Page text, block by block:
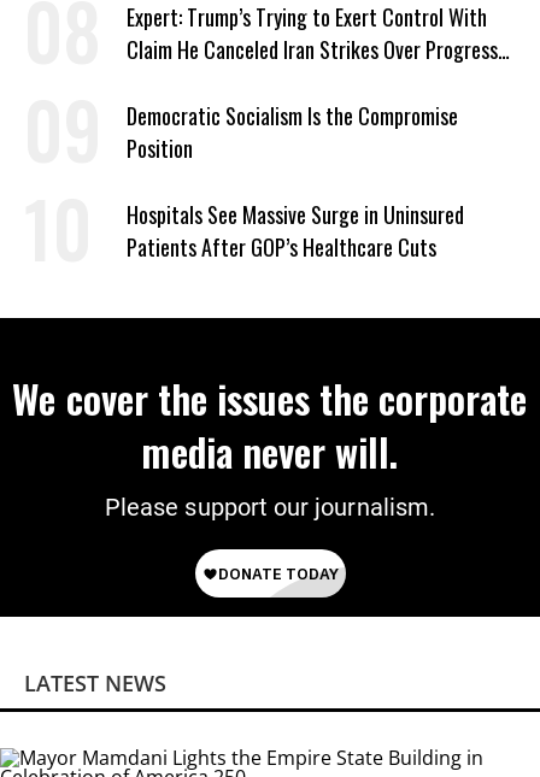
Expert: Trump’s Trying to Exert Control With
Claim He Canceled Iran Strikes Over Progress
Democratic Socialism Is the Compromise
Position
Hospitals See Massive Surge in Uninsured
Patients After GOP’s Healthcare Cuts
We cover the issues the corporate
media never will.
Please support our journalism.
LATEST NEWS